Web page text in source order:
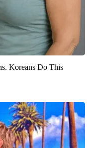
Koreans Do This